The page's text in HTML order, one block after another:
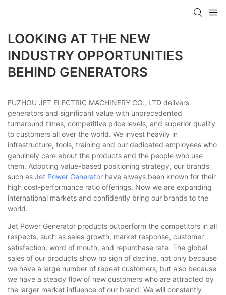
LOOKING AT THE NEW
INDUSTRY OPPORTUNITIES
BEHIND GENERATORS
FUZHOU JET ELECTRIC MACHINERY CO., LTD delivers
generators and significant value with unprecedented
turnaround times, competitive price levels, and superior quality
to customers all over the world. We invest heavily in
infrastructure, tools, training and our dedicated employees who
genuinely care about the products and the people who use
them. Adopting value-based positioning strategy, our brands
such as Jet Power Generator have always been known for their
high cost-performance ratio offerings. Now we are expanding
international markets and confidently bring our brands to the
world.
Jet Power Generator products outperform the competitors in all
respects, such as sales growth, market response, customer
satisfaction, word of mouth, and repurchase rate. The global
sales of our products show no sign of decline, not only because
we have a large number of repeat customers, but also because
we have a steady flow of new customers who are attracted by
the larger market influence of our brand. We will constantly